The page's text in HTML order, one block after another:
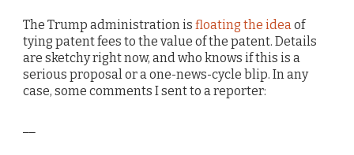
The Trump administration is floating the idea of
tying patent fees to the value of the patent. Details
are sketchy right now, and who knows if this is a
serious proposal or a one-news-cycle blip. In any
case, some comments I sent to a reporter: